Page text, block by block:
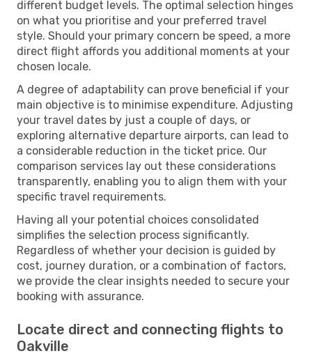
different budget levels. The optimal selection hinges
on what you prioritise and your preferred travel
style. Should your primary concern be speed, a more
direct flight affords you additional moments at your
chosen locale.
A degree of adaptability can prove beneficial if your
main objective is to minimise expenditure. Adjusting
your travel dates by just a couple of days, or
exploring alternative departure airports, can lead to
a considerable reduction in the ticket price. Our
comparison services lay out these considerations
transparently, enabling you to align them with your
specific travel requirements.
Having all your potential choices consolidated
simplifies the selection process significantly.
Regardless of whether your decision is guided by
cost, journey duration, or a combination of factors,
we provide the clear insights needed to secure your
booking with assurance.
Locate direct and connecting flights to
Oakville